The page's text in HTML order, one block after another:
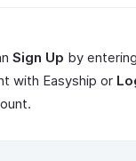
Sign Up by
with Easyship or